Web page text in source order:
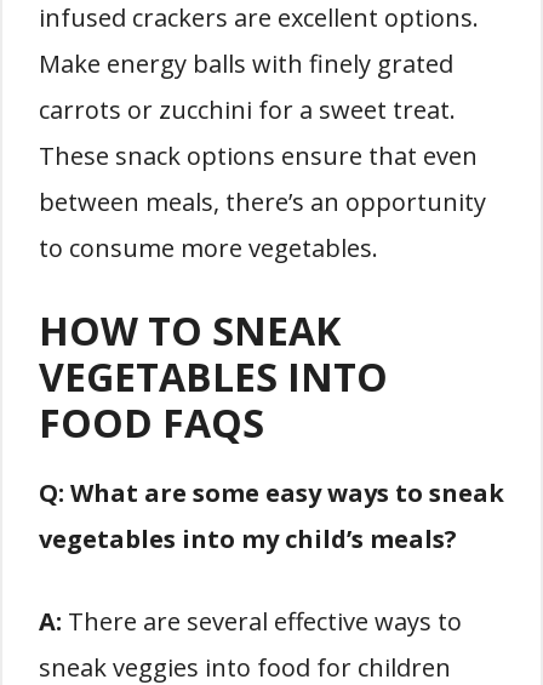
infused crackers are excellent options.
Make energy balls with finely grated
carrots or zucchini for a sweet treat.
These snack options ensure that even
between meals, there’s an opportunity
to consume more vegetables.
HOW TO SNEAK
VEGETABLES INTO
FOOD FAQS
Q: What are some easy ways to sneak
vegetables into my child’s meals?
A: There are several effective ways to
sneak veggies into food for children